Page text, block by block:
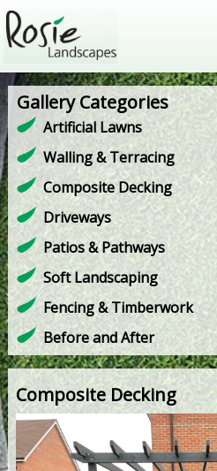
Gallery Categories
Artificial Lawns
Walling & Terracing
Composite Decking
Driveways
Patios & Pathways
Soft Landscaping
Fencing & Timberwork
Before and After
Composite Decking